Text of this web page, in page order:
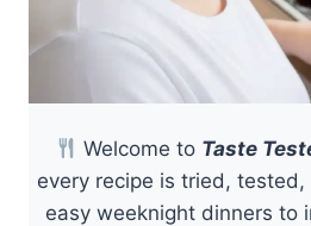
Welcome to Taste
every recipe is tried, tested,
easy weeknight dinners to